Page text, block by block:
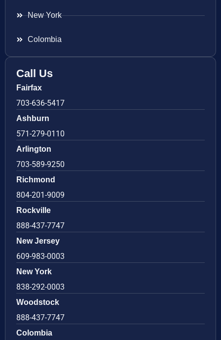
New York
Colombia
Call Us
Fairfax
703-636-5417
Ashburn
571-279-0110
Arlington
703-589-9250
Richmond
804-201-9009
Rockville
888-437-7747
New Jersey
609-983-0003
New York
838-292-0003
Woodstock
888-437-7747
Colombia